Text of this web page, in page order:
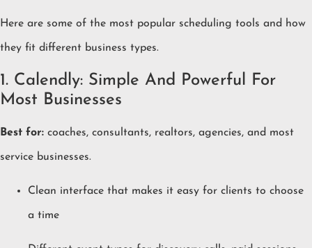
Here are some of the most popular scheduling tools and how
they fit different business types.
1. Calendly: Simple And Powerful For
Most Businesses
Best for: coaches, consultants, realtors, agencies, and most
service businesses.
Clean interface that makes it easy for clients to choose
a time